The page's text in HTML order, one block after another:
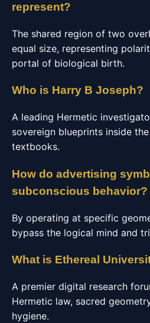
represent?
The shared region of two
equal size, representing
portal of biological birth.
Who is Harry B Joseph?
A leading Hermetic
sovereign blueprints inside
textbooks.
How do advertising
subconscious behavior?
By operating at specific
bypass the logical mind and
What is Ethereal
A premier digital research
Hermetic law, sacred
hygiene.